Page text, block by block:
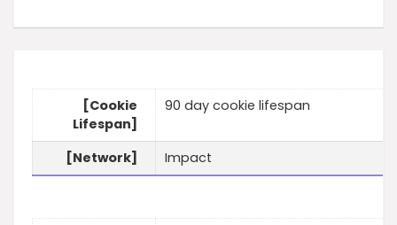
[Cookie
Lifespan]
90 day cookie lifespan
[Network] Impact